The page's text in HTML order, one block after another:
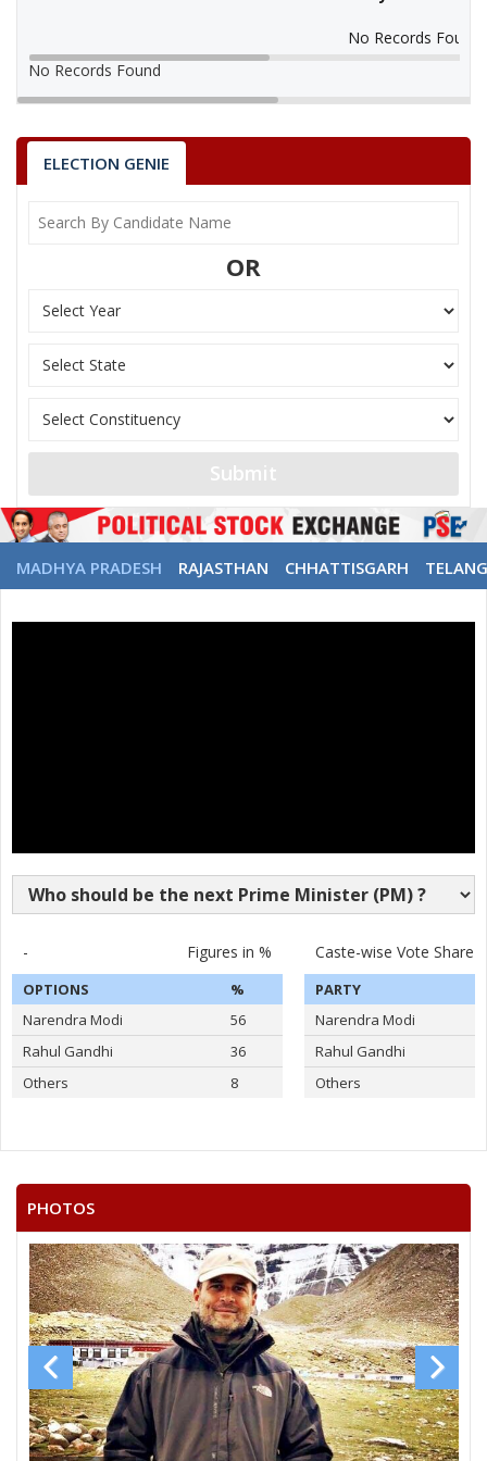
No Records Found
No Records Found
ELECTION GENIE
OR
Submit
MADHYA PRADESH RAJASTHAN CHHATTISGARH
- Figures in %
OPTIONS
%
Narendra Modi
56
Rahul Gandhi
36
Others
8
Caste-wise Vote Share
PARTY
Narendra Modi
Rahul Gandhi
Others
PHOTOS